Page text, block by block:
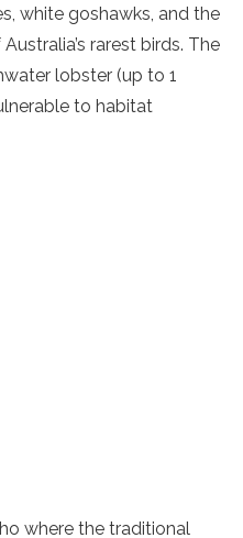
white goshawks, and the
rarest birds. The
lobster (up to 1
to habitat
where the traditional